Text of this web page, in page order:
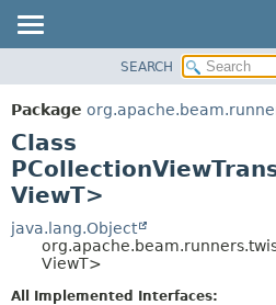
PACKAGE
CLASS
TREE
DEPRECATED
INDEX
HELP
SEARCH
Package
Class
ViewT>
java.lang.Object
ViewT>
All Implemented Interfaces: